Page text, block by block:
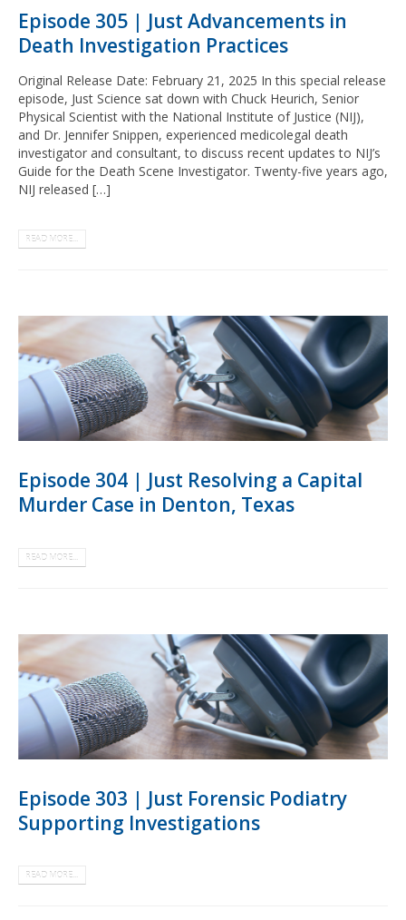
Episode 305 | Just Advancements in
Death Investigation Practices
Original Release Date: February 21, 2025 In this special release
episode, Just Science sat down with Chuck Heurich, Senior
Physical Scientist with the National Institute of Justice (NIJ),
and Dr. Jennifer Snippen, experienced medicolegal death
investigator and consultant, to discuss recent updates to NIJ’s
Guide for the Death Scene Investigator. Twenty-five years ago,
NIJ released […]
READ MORE...
Episode 304 | Just Resolving a Capital
Murder Case in Denton, Texas
READ MORE...
Episode 303 | Just Forensic Podiatry
Supporting Investigations
READ MORE...